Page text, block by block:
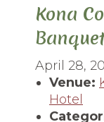
Kona
April 28,
Venue:
Hotel